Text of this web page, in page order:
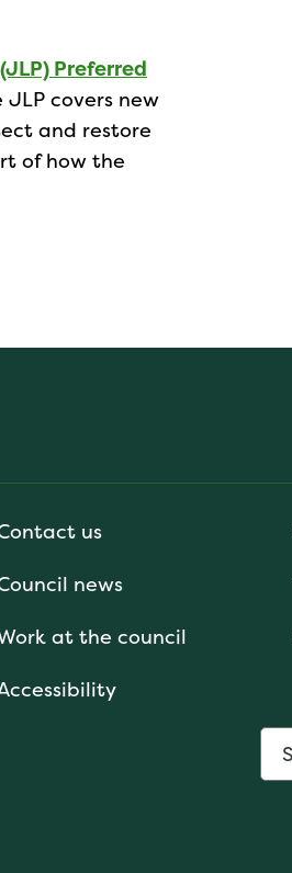
Preferred
covers new
and restore
of how the
us
news
at the council